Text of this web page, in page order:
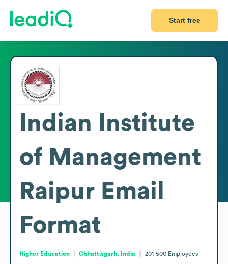
Start free
Indian Institute
of Management
Raipur Email
Format
Higher Education Chhattisgarh, India 201-500 Employees